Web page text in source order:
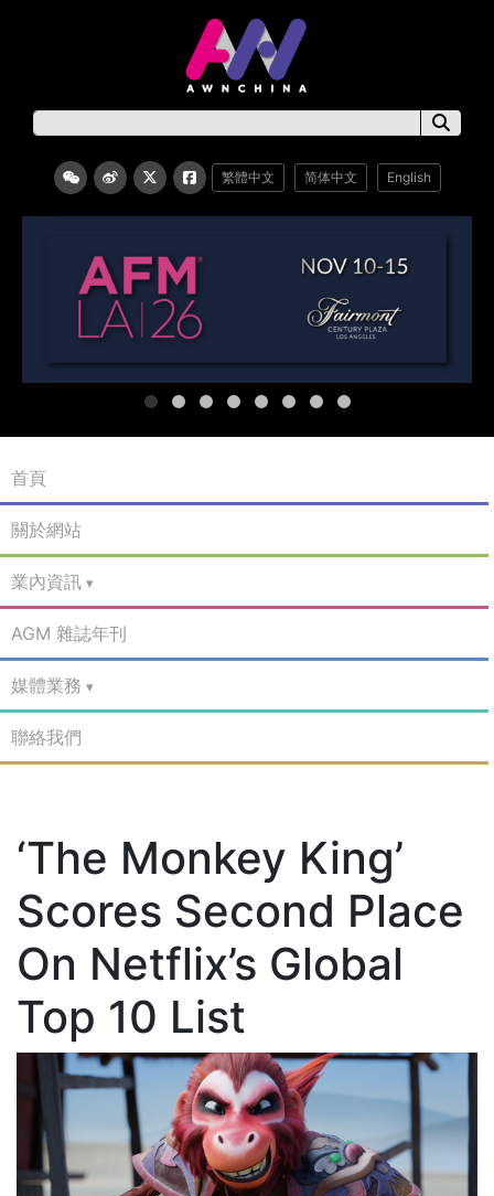
繁體中文 简体中文 English
首頁
關於網站
業內資訊
AGM 雜誌年刊
媒體業務
聯絡我們
‘The Monkey King’
Scores Second Place
On Netflix’s Global
Top 10 List